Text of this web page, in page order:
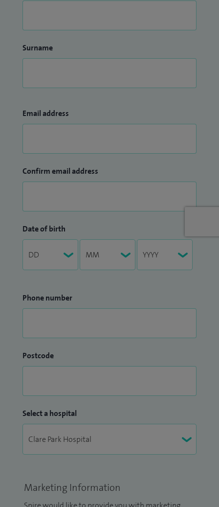
Surname
Email address
Confirm email address
Date of birth
Phone number
Postcode
Select a hospital
Marketing Information